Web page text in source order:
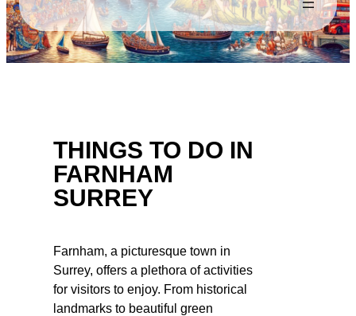
THINGS TO DO IN
FARNHAM
SURREY
Farnham, a picturesque town in
Surrey, offers a plethora of activities
for visitors to enjoy. From historical
landmarks to beautiful green